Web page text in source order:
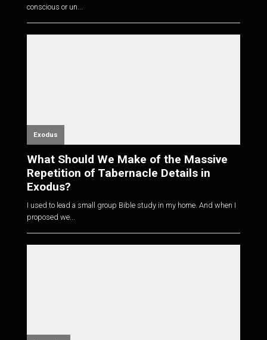
conscious or un...
Exodus
What Should We Make of the Massive
Repetition of Tabernacle Details in
Exodus?
I used to lead a small group Bible study in my home. And when I
proposed we...